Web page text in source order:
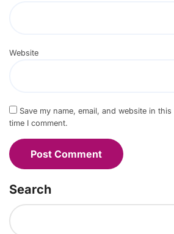
Website
Save my name, email, and website in
time I comment.
Search